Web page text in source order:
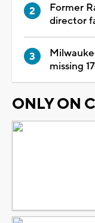
Former
director
missing
ONLY ON